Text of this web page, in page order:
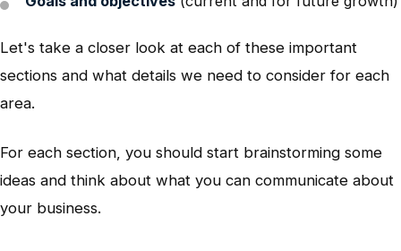
Let's take a closer look at each of these important
sections and what details we need to consider for each
area.
For each section, you should start brainstorming some
ideas and think about what you can communicate about
your business.